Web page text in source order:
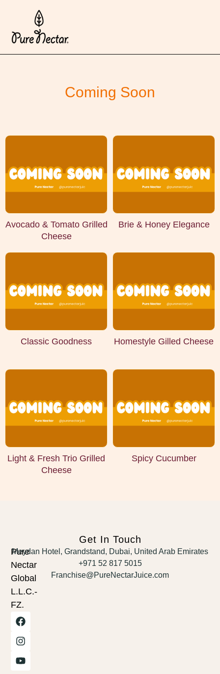
Coming Soon
Avocado & Tomato Grilled
Cheese
Brie & Honey Elegance
Classic Goodness Homestyle Gilled Cheese
Light & Fresh Trio Grilled
Cheese
Spicy Cucumber
Pure
Nectar
Global
L.L.C.-
FZ.
Get In Touch
Meydan Hotel, Grandstand, Dubai, United Arab Emirates
+971 52 817 5015
Franchise@PureNectarJuice.com